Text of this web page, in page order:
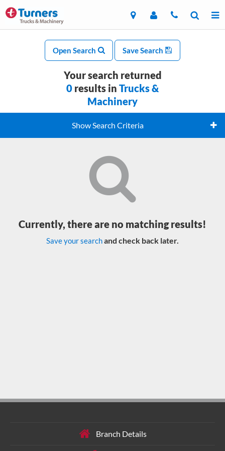
Open Search Save Search
Your search returned
0 results in Trucks &
Machinery
Show Search Criteria
Currently, there are no matching results!
Save your searchand check back later.
Branch Details